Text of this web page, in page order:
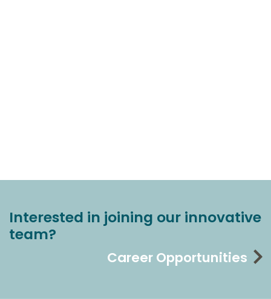
Interested in joining our innovative
team?
Career Opportunities